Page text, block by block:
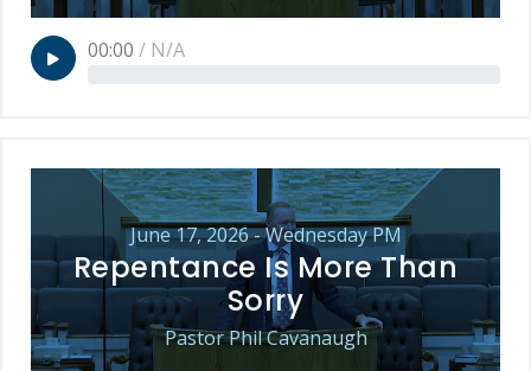
00:00 / N/A
June 17, 2026 - Wednesday PM
Repentance Is More Than
Sorry
Pastor Phil Cavanaugh